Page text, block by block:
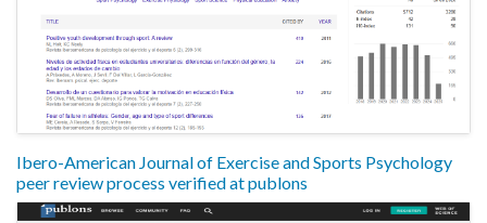
Ibero-American Journal of Exercise and Sports Psychology
peer review process verified at publons